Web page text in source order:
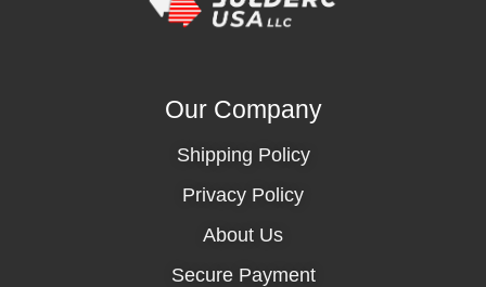
Our Company
Shipping Policy
Privacy Policy
About Us
Secure Payment